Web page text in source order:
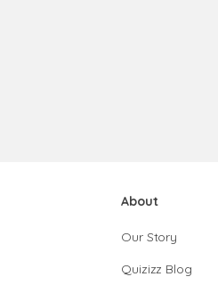
About
Our Story
Quizizz Blog